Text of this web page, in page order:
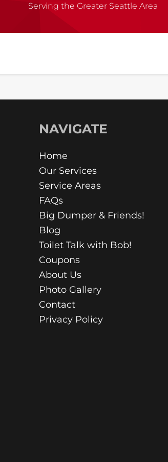
Serving the Greater Seattle Area
NAVIGATE
Home
Our Services
Service Areas
FAQs
Big Dumper & Friends!
Blog
Toilet Talk with Bob!
Coupons
About Us
Photo Gallery
Contact
Privacy Policy